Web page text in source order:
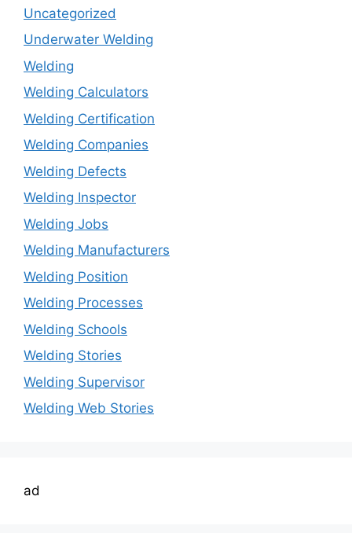
Uncategorized
Underwater Welding
Welding
Welding Calculators
Welding Certification
Welding Companies
Welding Defects
Welding Inspector
Welding Jobs
Welding Manufacturers
Welding Position
Welding Processes
Welding Schools
Welding Stories
Welding Supervisor
Welding Web Stories
ad